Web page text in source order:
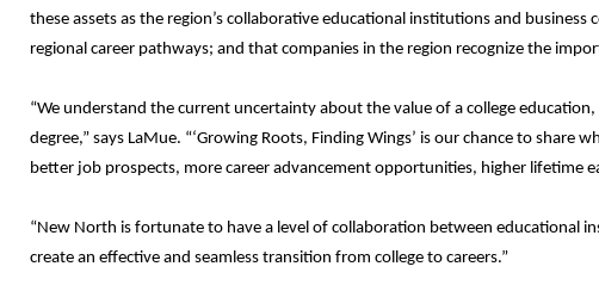
these assets as the region’s collaborative educational institutions and
regional career pathways; and that companies in the region recognize the
“We understand the current uncertainty about the value of a college
degree,” says LaMue. “‘Growing Roots, Finding Wings’ is our chance to
better job prospects, more career advancement opportunities, higher lifetime
“New North is fortunate to have a level of collaboration between educational
create an effective and seamless transition from college to careers.”